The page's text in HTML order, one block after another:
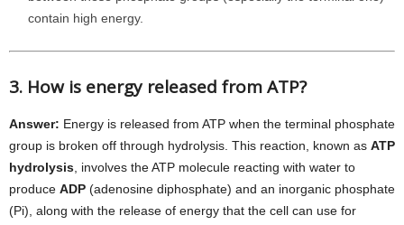
contain high energy.
3. How is energy released from ATP?
Answer: Energy is released from ATP when the terminal phosphate
group is broken off through hydrolysis. This reaction, known as ATP
hydrolysis , involves the ATP molecule reacting with water to
produce ADP (adenosine diphosphate) and an inorganic phosphate
(Pi), along with the release of energy that the cell can use for